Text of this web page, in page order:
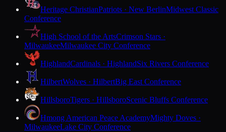
Heritage ChristianPatriots · New BerlinMidwest Classic
Conference
High School of the ArtsCrimson Stars ·
MilwaukeeMilwaukee City Conference
HighlandCardinals · HighlandSix Rivers Conference
HilbertWolves · HilbertBig East Conference
HillsboroTigers · HillsboroScenic Bluffs Conference
Hmong American Peace AcademyMighty Doves ·
MilwaukeeLake City Conference